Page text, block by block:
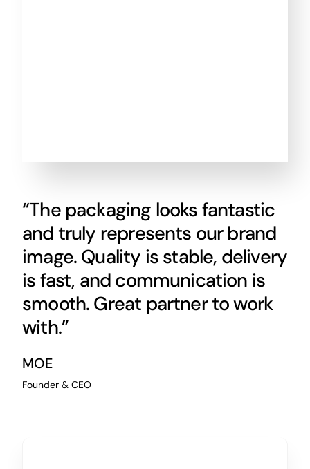
“The packaging looks fantastic
and truly represents our brand
image. Quality is stable, delivery
is fast, and communication is
smooth. Great partner to work
with.”
MOE
Founder & CEO